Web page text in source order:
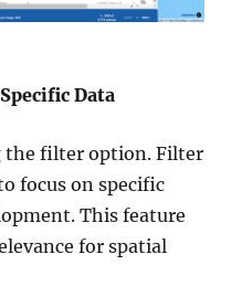
Data
the filter option. Filter
focus on specific
This feature
for spatial